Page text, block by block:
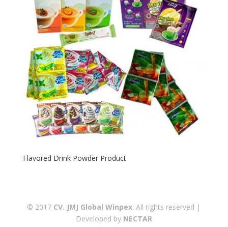
Flavored Drink Powder Product
© 2017 CV. JMJ Global Winpex. All rights reserved |
Developed by NECTAR